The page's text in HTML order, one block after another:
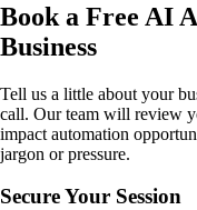
Book a Free AI
Business
Tell us a little about your
call. Our team will review
impact automation
jargon or pressure.
Secure Your Session